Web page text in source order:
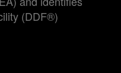
(DDF®)